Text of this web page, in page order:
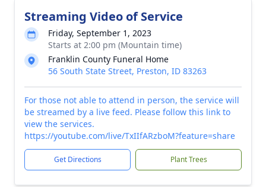
Streaming Video of Service
Friday, September 1, 2023
Starts at 2:00 pm (Mountain time)
Franklin County Funeral Home
56 South State Street, Preston, ID 83263
For those not able to attend in person, the service will
be streamed by a live feed. Please follow this link to
view the services.
https://youtube.com/live/TxIIfARzboM?feature=share
Get Directions Plant Trees